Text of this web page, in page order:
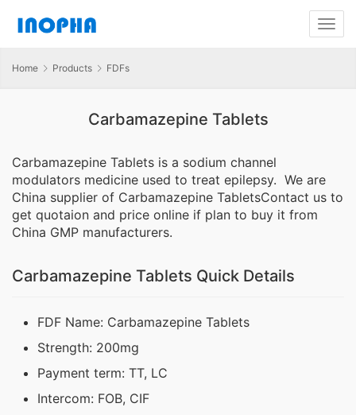
Home Products FDFs
Carbamazepine Tablets
Carbamazepine Tablets is a sodium channel
modulators medicine used to treat epilepsy. We are
China supplier of Carbamazepine TabletsContact us to
get quotaion and price online if plan to buy it from
China GMP manufacturers.
Carbamazepine Tablets Quick Details
FDF Name: Carbamazepine Tablets
Strength: 200mg
Payment term: TT, LC
Intercom: FOB, CIF